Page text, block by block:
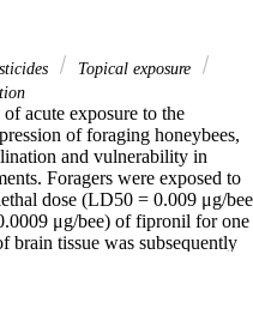
Topical exposure
acute exposure to the
of foraging honeybees,
and vulnerability in
Foragers were exposed to
dose (LD50 = 0.009 μg/
μg/bee) of fipronil for one
brain tissue was subsequently
using Gene Ontology.